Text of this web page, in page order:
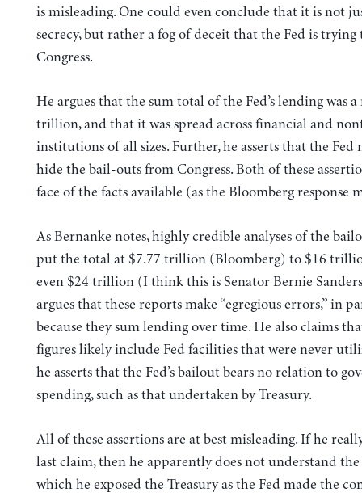
is misleading. One could even conclude that it is not
secrecy, but rather a fog of deceit that the Fed is
Congress.
He argues that the sum total of the Fed’s lending was a
trillion, and that it was spread across financial and
institutions of all sizes. Further, he asserts that the Fed
hide the bail-outs from Congress. Both of these
face of the facts available (as the Bloomberg response
As Bernanke notes, highly credible analyses of the
put the total at $7.77 trillion (Bloomberg) to $16
even $24 trillion (I think this is Senator Bernie
argues that these reports make “egregious errors,” in
because they sum lending over time. He also claims
figures likely include Fed facilities that were never
he asserts that the Fed’s bailout bears no relation to
spending, such as that undertaken by Treasury.
All of these assertions are at best misleading. If he
last claim, then he apparently does not understand
which he exposed the Treasury as the Fed made the